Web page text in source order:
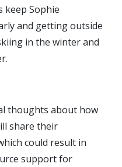
keep Sophie
and getting outside
in the winter and
thoughts about how
share their
could result in
support for